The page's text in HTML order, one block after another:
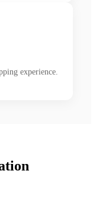
experience.